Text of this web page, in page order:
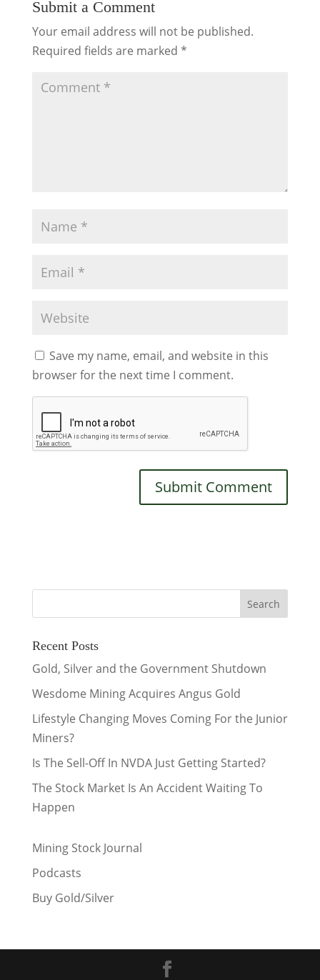
Submit a Comment
Your email address will not be published.
Required fields are marked *
Save my name, email, and website in this
browser for the next time I comment.
Recent Posts
Gold, Silver and the Government Shutdown
Wesdome Mining Acquires Angus Gold
Lifestyle Changing Moves Coming For the Junior
Miners?
Is The Sell-Off In NVDA Just Getting Started?
The Stock Market Is An Accident Waiting To
Happen
Mining Stock Journal
Podcasts
Buy Gold/Silver